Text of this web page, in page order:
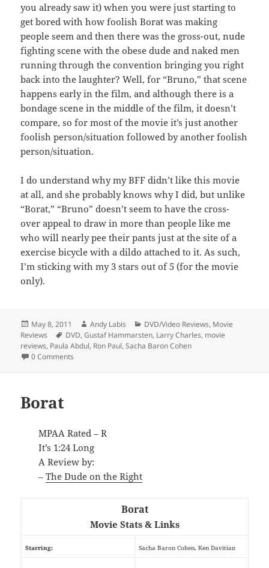
you already saw it) when you were just starting to
get bored with how foolish Borat was making
people seem and then there was the gross-out, nude
fighting scene with the obese dude and naked men
running through the convention bringing you right
back into the laughter? Well, for “Bruno,” that scene
happens early in the film, and although there is a
bondage scene in the middle of the film, it doesn’t
compare, so for most of the movie it’s just another
foolish person/situation followed by another foolish
person/situation.
I do understand why my BFF didn’t like this movie
at all, and she probably knows why I did, but unlike
“Borat,” “Bruno” doesn’t seem to have the cross-
over appeal to draw in more than people like me
who will nearly pee their pants just at the site of a
exercise bicycle with a dildo attached to it. As such,
I’m sticking with my 3 stars out of 5 (for the movie
only).
Posted
on
May 8, 2011 Author
Andy Labis Categories
DVD/Video Reviews, Movie
Reviews
Tags
DVD,Gustaf Hammarsten, Larry Charles, movie
reviews, Paula Abdul, Ron Paul,Sacha Baron Cohen
0 Comments
Borat
MPAA Rated – R
It’s 1:24 Long
A Review by:
–The Dude on the Right
Borat
Movie Stats & Links
Starring: Sacha Baron Cohen, Ken Davitian